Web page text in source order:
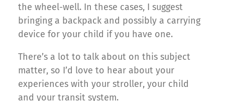
the wheel-well. In these cases, I suggest
bringing a backpack and possibly a carrying
device for your child if you have one.
There’s a lot to talk about on this subject
matter, so I’d love to hear about your
experiences with your stroller, your child
and your transit system.